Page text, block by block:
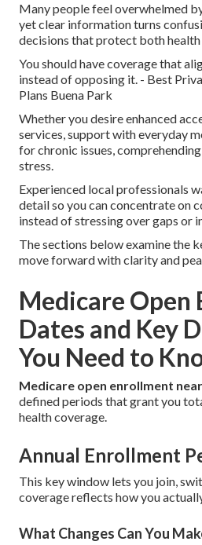
Many people feel overwhelmed
yet clear information turns
decisions that protect both
You should have coverage that
instead of opposing it. - Best
Plans Buena Park
Whether you desire enhanced
services, support with everyday
for chronic issues,
stress.
Experienced local professionals
detail so you can concentrate on
instead of stressing over gaps or
The sections below examine the
move forward with clarity and
Medicare Open
Dates and Key
You Need to
Medicare open enrollment
defined periods that grant you
health coverage.
Annual Enrollment
This key window lets you join,
coverage reflects how you
What Changes Can You